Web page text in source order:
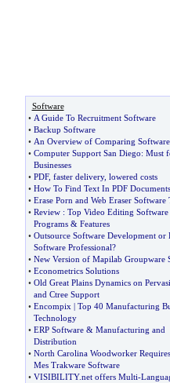
Software
• A Guide To Recruitment Software
• Backup Software
• An Overview of Comparing Software
• Computer Support San Diego: Must
Businesses
• PDF, faster delivery, lowered costs
• How To Find Text In PDF Documents
• Erase Porn and Web Eraser Software
• Review: Top Video Editing Software
Programs& Features
• Outsource Software Development or
Software Professional?
• New Version of Mapilab Groupware
• Econometrics Solutions
• Old Great Plains Dynamics on
and Ctree Support
• Encompix | Top 40 Manufacturing
Technology
• ERP Software& Manufacturing and
Distribution
• North Carolina Woodworker
Mes Trakware Software
• VISIBILITY.net offers Multi-